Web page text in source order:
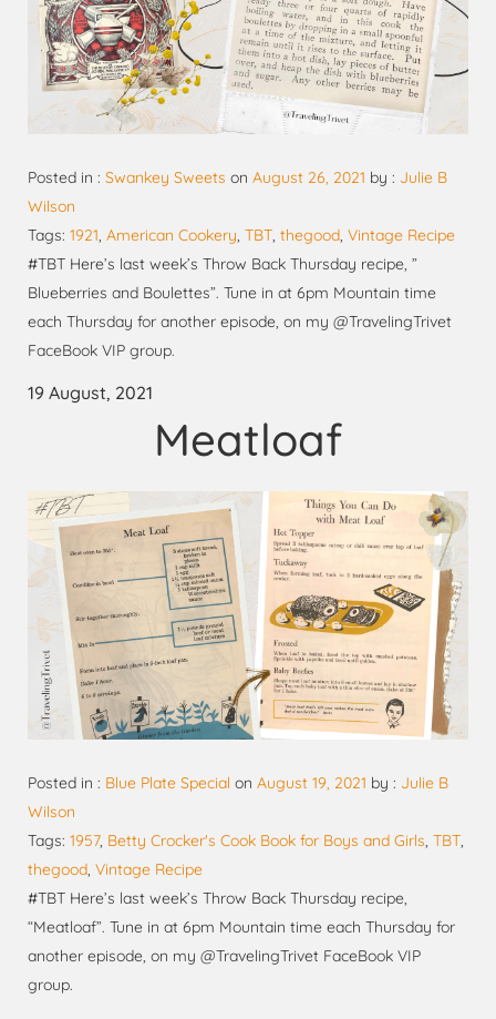
Posted in : Swankey Sweets on August 26, 2021 by : Julie B
Wilson
Tags: 1921, American Cookery, TBT, thegood, Vintage Recipe
#TBT Here’s last week’s Throw Back Thursday recipe, ”
Blueberries and Boulettes”. Tune in at 6pm Mountain time
each Thursday for another episode, on my @TravelingTrivet
FaceBook VIP group.
19 August, 2021
Meatloaf
Posted in : Blue Plate Special on August 19, 2021 by : Julie B
Wilson
Tags: 1957, Betty Crocker's Cook Book for Boys and Girls TBT
thegood Vintage Recipe
#TBT Here’s last week’s Throw Back Thursday recipe,
“Meatloaf”. Tune in at 6pm Mountain time each Thursday for
another episode, on my @TravelingTrivet FaceBook VIP
group.